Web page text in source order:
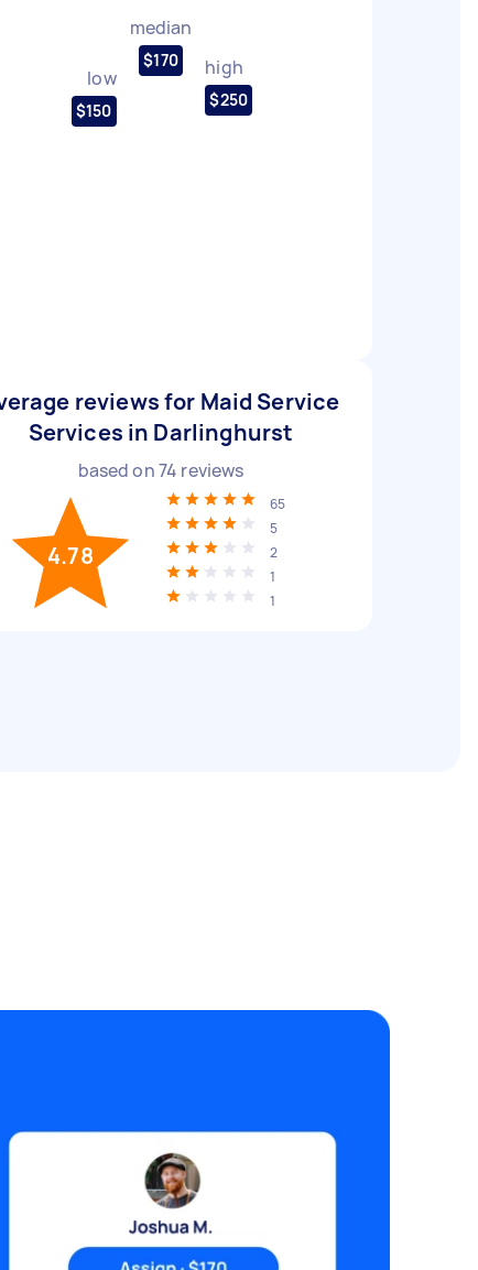
low
$150
median
$170 high
$250
reviews for Maid Service
Services in Darlinghurst
based on74 reviews
4.78
65
5
2
1
1